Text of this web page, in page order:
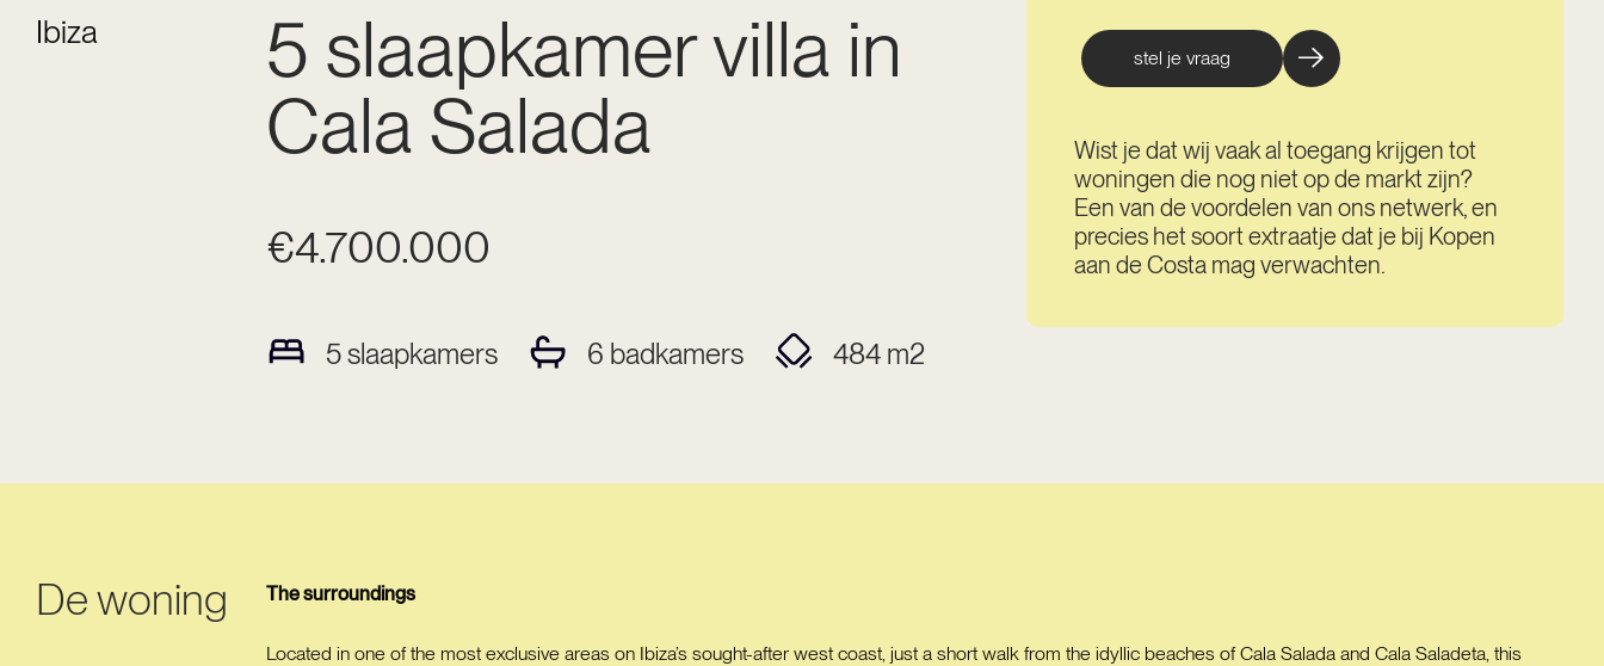
Ibiza
5 slaapkamer villa in
Cala Salada
€4.700.000
5slaapkamers 6 badkamers 484m2
stel je vraag
Wist je dat wij vaak al toegang krijgen tot
woningen die nog niet op de markt zijn?
Een van de voordelen van ons netwerk, en
precies het soort extraatje dat je bij Kopen
aan de Costa mag verwachten.
De woning The surroundings
Located in one of the most exclusive areas on Ibiza’s sought-after west coast, just a short walk from the idyllic beaches of Cala Salada and Cala Saladeta, this